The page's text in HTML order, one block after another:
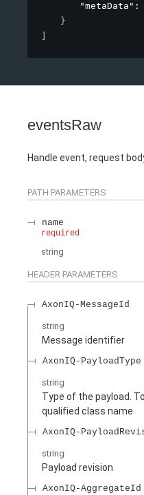
"metaData" :
}
eventsRaw
Handle event, request
PATH PARAMETERS
name
required
string
HEADER PARAMETERS
AxonIQ-MessageId
string
Message identifier
AxonIQ-PayloadType
string
Type of the payload.
qualified class name
AxonIQ-
string
Payload revision
AxonIQ-AggregateId